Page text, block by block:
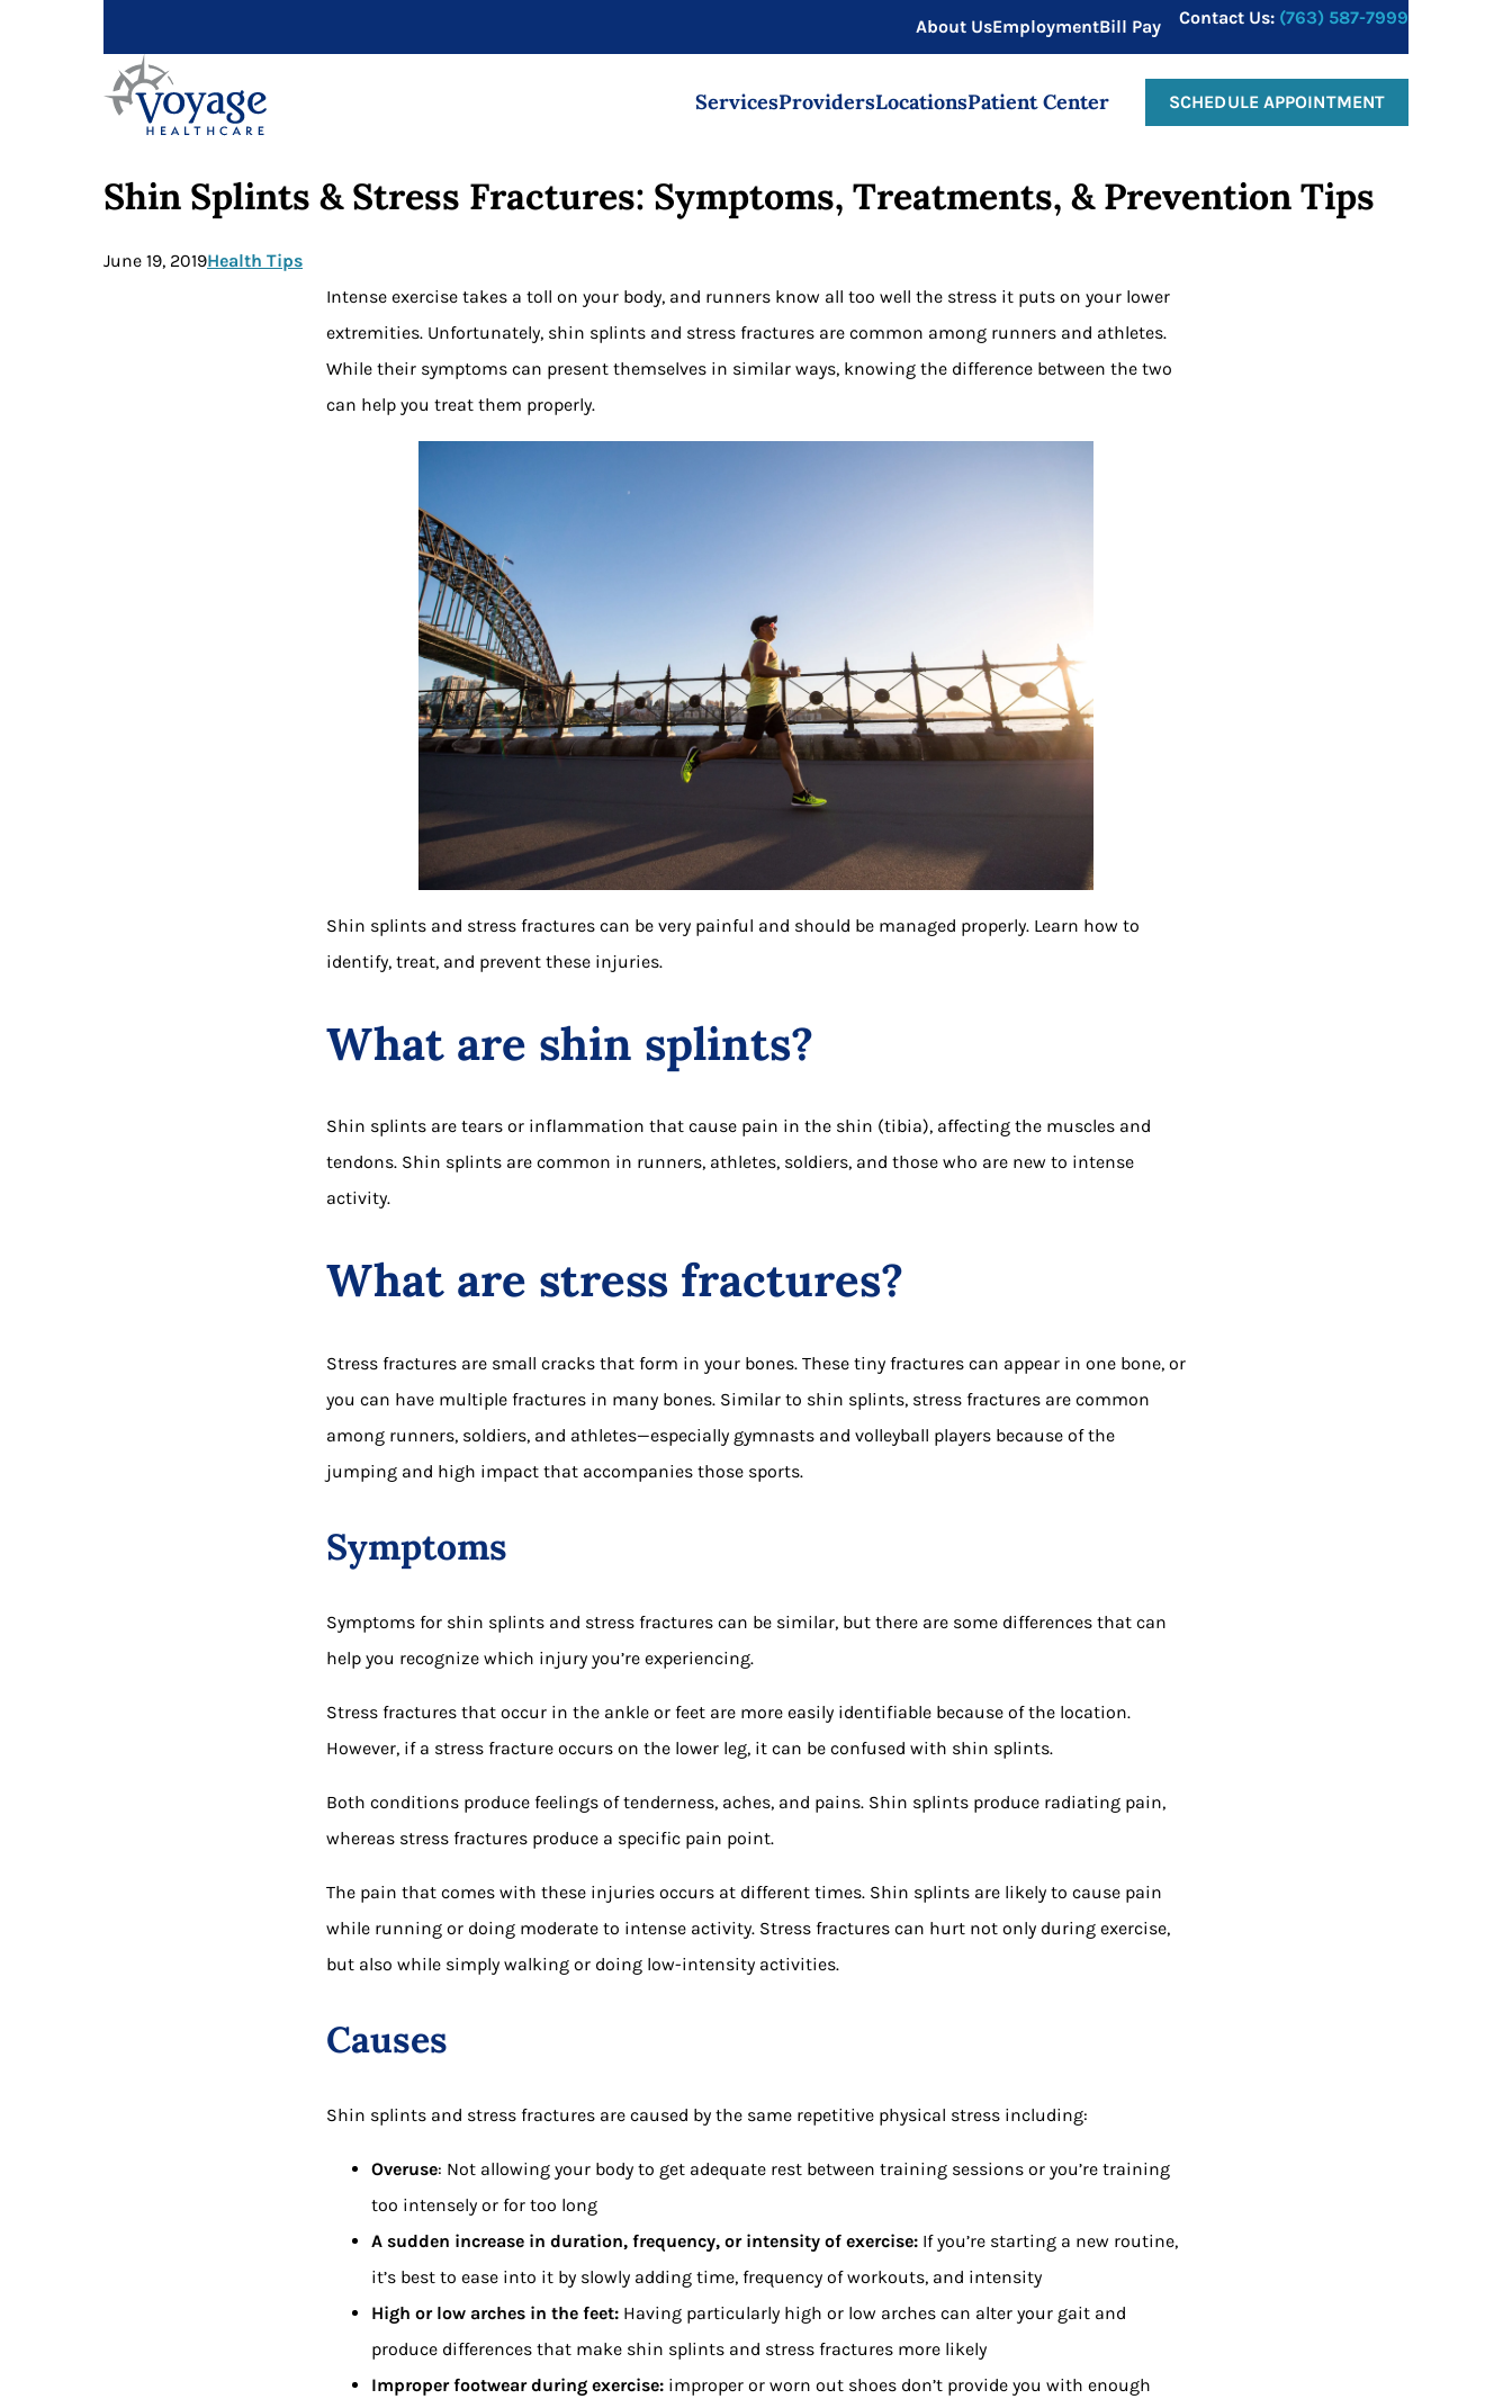
About UsEmploymentBill Pay Contact Us: (763) 587-7999
ServicesProvidersLocationsPatient Center SCHEDULE APPOINTMENT
Shin Splints & Stress Fractures: Symptoms, Treatments, & Prevention Tips
June 19, 2019Health Tips
Intense exercise takes a toll on your body, and runners know all too well the stress it puts on your lower
extremities. Unfortunately, shin splints and stress fractures are common among runners and athletes.
While their symptoms can present themselves in similar ways, knowing the difference between the two
can help you treat them properly.
Shin splints and stress fractures can be very painful and should be managed properly. Learn how to
identify, treat, and prevent these injuries.
What are shin splints?
Shin splints are tears or inflammation that cause pain in the shin (tibia), affecting the muscles and
tendons. Shin splints are common in runners, athletes, soldiers, and those who are new to intense
activity.
What are stress fractures?
Stress fractures are small cracks that form in your bones. These tiny fractures can appear in one bone, or
you can have multiple fractures in many bones. Similar to shin splints, stress fractures are common
among runners, soldiers, and athletes—especially gymnasts and volleyball players because of the
jumping and high impact that accompanies those sports.
Symptoms
Symptoms for shin splints and stress fractures can be similar, but there are some differences that can
help you recognize which injury you’re experiencing.
Stress fractures that occur in the ankle or feet are more easily identifiable because of the location.
However, if a stress fracture occurs on the lower leg, it can be confused with shin splints.
Both conditions produce feelings of tenderness, aches, and pains. Shin splints produce radiating pain,
whereas stress fractures produce a specific pain point.
The pain that comes with these injuries occurs at different times. Shin splints are likely to cause pain
while running or doing moderate to intense activity. Stress fractures can hurt not only during exercise,
but also while simply walking or doing low-intensity activities.
Causes
Shin splints and stress fractures are caused by the same repetitive physical stress including:
Overuse: Not allowing your body to get adequate rest between training sessions or you’re training
too intensely or for too long
A sudden increase in duration, frequency, or intensity of exercise: If you’re starting a new routine,
it’s best to ease into it by slowly adding time, frequency of workouts, and intensity
High or low arches in the feet: Having particularly high or low arches can alter your gait and
produce differences that make shin splints and stress fractures more likely
Improper footwear during exercise: improper or worn out shoes don’t provide you with enough